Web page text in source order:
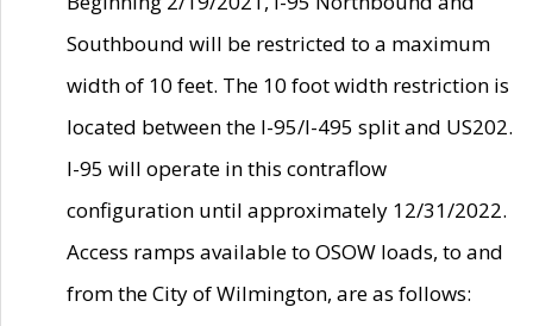
Southbound will be restricted to a maximum
width of 10 feet. The 10 foot width restriction is
located between the I-95/I-495 split and US202.
I-95 will operate in this contraflow
configuration until approximately 12/31/2022.
Access ramps available to OSOW loads, to and
from the City of Wilmington, are as follows: